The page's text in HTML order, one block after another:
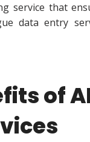
service that
data entry
of